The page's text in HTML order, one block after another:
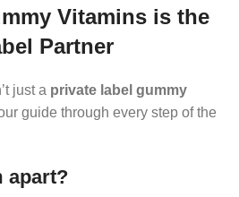
Vitamins is the
Partner
just a private label gummy
guide through every step of the
apart?